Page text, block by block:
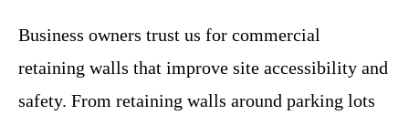
Business owners trust us for commercial
retaining walls that improve site accessibility and
safety. From retaining walls around parking lots